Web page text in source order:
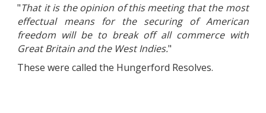
"That it is the opinion of this meeting that the most
effectual means for the securing of American
freedom will be to break off all commerce with
Great Britain and the West Indies."
These were called the Hungerford Resolves.